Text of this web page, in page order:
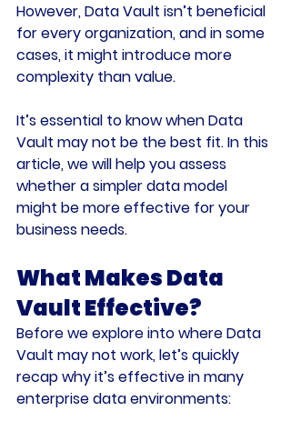
However, Data Vault isn’t beneficial
for every organization, and in some
cases, it might introduce more
complexity than value.
It’s essential to know when Data
Vault may not be the best fit. In this
article, we will help you assess
whether a simpler data model
might be more effective for your
business needs.
What Makes Data
Vault Effective?
Before we explore into where Data
Vault may not work, let’s quickly
recap why it’s effective in many
enterprise data environments: